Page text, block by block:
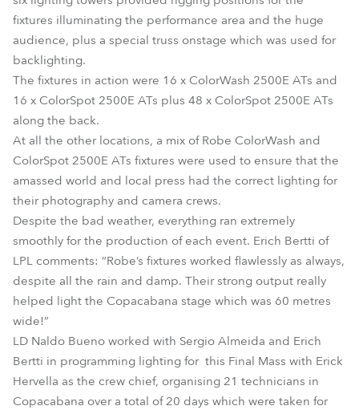
fixtures illuminating the performance area and the huge
audience, plus a special truss onstage which was used for
backlighting.
The fixtures in action were 16 x ColorWash 2500E ATs and
16 x ColorSpot 2500E ATs plus 48 x ColorSpot 2500E ATs
along the back.
At all the other locations, a mix of Robe ColorWash and
ColorSpot 2500E ATs fixtures were used to ensure that the
amassed world and local press had the correct lighting for
their photography and camera crews.
Despite the bad weather, everything ran extremely
smoothly for the production of each event. Erich Bertti of
LPL comments: “Robe’s fixtures worked flawlessly as always,
despite all the rain and damp. Their strong output really
helped light the Copacabana stage which was 60 metres
wide!”
LD Naldo Bueno worked with Sergio Almeida and Erich
Bertti in programming lighting for this Final Mass with Erick
Hervella as the crew chief, organising 21 technicians in
Copacabana over a total of 20 days which were taken for